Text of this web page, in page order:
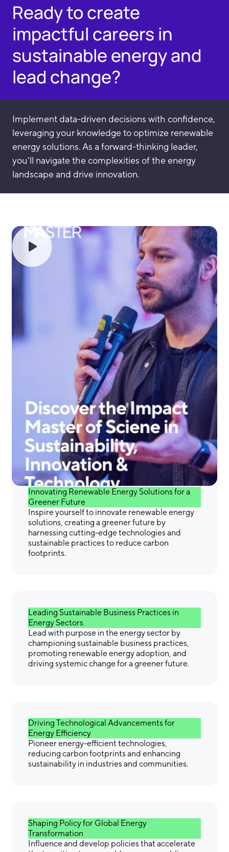
Ready to create
impactful careers in
sustainable energy and
lead change?
Implement data-driven decisions with confidence,
leveraging your knowledge to optimize renewable
energy solutions. As a forward-thinking leader,
you'll navigate the complexities of the energy
landscape and drive innovation.
Gain the Skills &
Confidence You Need to
Make a Difference
Innovating Renewable Energy Solutions for a
Greener Future
Inspire yourself to innovate renewable energy
solutions, creating a greener future by
harnessing cutting-edge technologies and
sustainable practices to reduce carbon
footprints.
Leading Sustainable Business Practices in
Energy Sectors
Lead with purpose in the energy sector by
championing sustainable business practices,
promoting renewable energy adoption, and
driving systemic change for a greener future.
Driving Technological Advancements for
Energy Efficiency
Pioneer energy-efficient technologies,
reducing carbon footprints and enhancing
sustainability in industries and communities.
Shaping Policy for Global Energy
Transformation
Influence and develop policies that accelerate